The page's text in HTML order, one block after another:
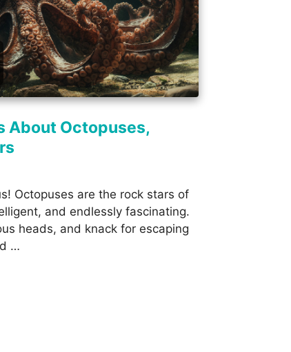
About Octopuses,
Octopuses are the rock stars of
and endlessly fascinating.
heads, and knack for escaping
…